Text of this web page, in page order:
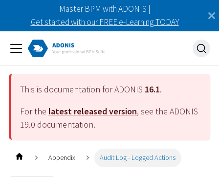
Master BPM with ADONIS |
Get started with our FREE e-Learning TODAY
This is documentation for ADONIS 16.1.
For the latest released version, see the ADONIS
19.0 documentation.
Appendix Audit Log - Logged Actions